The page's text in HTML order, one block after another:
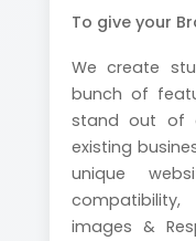
To give your
We create
bunch of
stand out of
existing
unique
images &